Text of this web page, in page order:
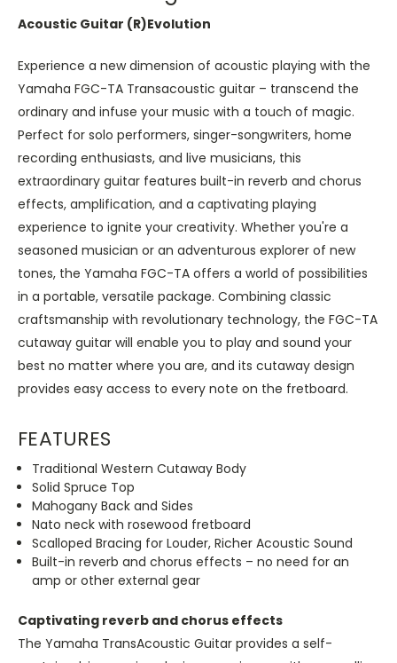
Acoustic Guitar (R)Evolution
Experience a new dimension of acoustic playing with the
Yamaha FGC-TA Transacoustic guitar – transcend the
ordinary and infuse your music with a touch of magic.
Perfect for solo performers, singer-songwriters, home
recording enthusiasts, and live musicians, this
extraordinary guitar features built-in reverb and chorus
effects, amplification, and a captivating playing
experience to ignite your creativity. Whether you're a
seasoned musician or an adventurous explorer of new
tones, the Yamaha FGC-TA offers a world of possibilities
in a portable, versatile package. Combining classic
craftsmanship with revolutionary technology, the FGC-TA
cutaway guitar will enable you to play and sound your
best no matter where you are, and its cutaway design
provides easy access to every note on the fretboard.
FEATURES
Traditional Western Cutaway Body
Solid Spruce Top
Mahogany Back and Sides
Nato neck with rosewood fretboard
Scalloped Bracing for Louder, Richer Acoustic Sound
Built-in reverb and chorus effects – no need for an
amp or other external gear
Captivating reverb and chorus effects
The Yamaha TransAcoustic Guitar provides a self-